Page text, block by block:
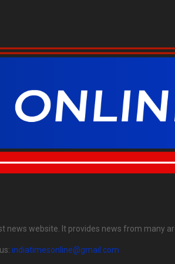
news website. It provides news from many
indiatimesonline@gmail.com